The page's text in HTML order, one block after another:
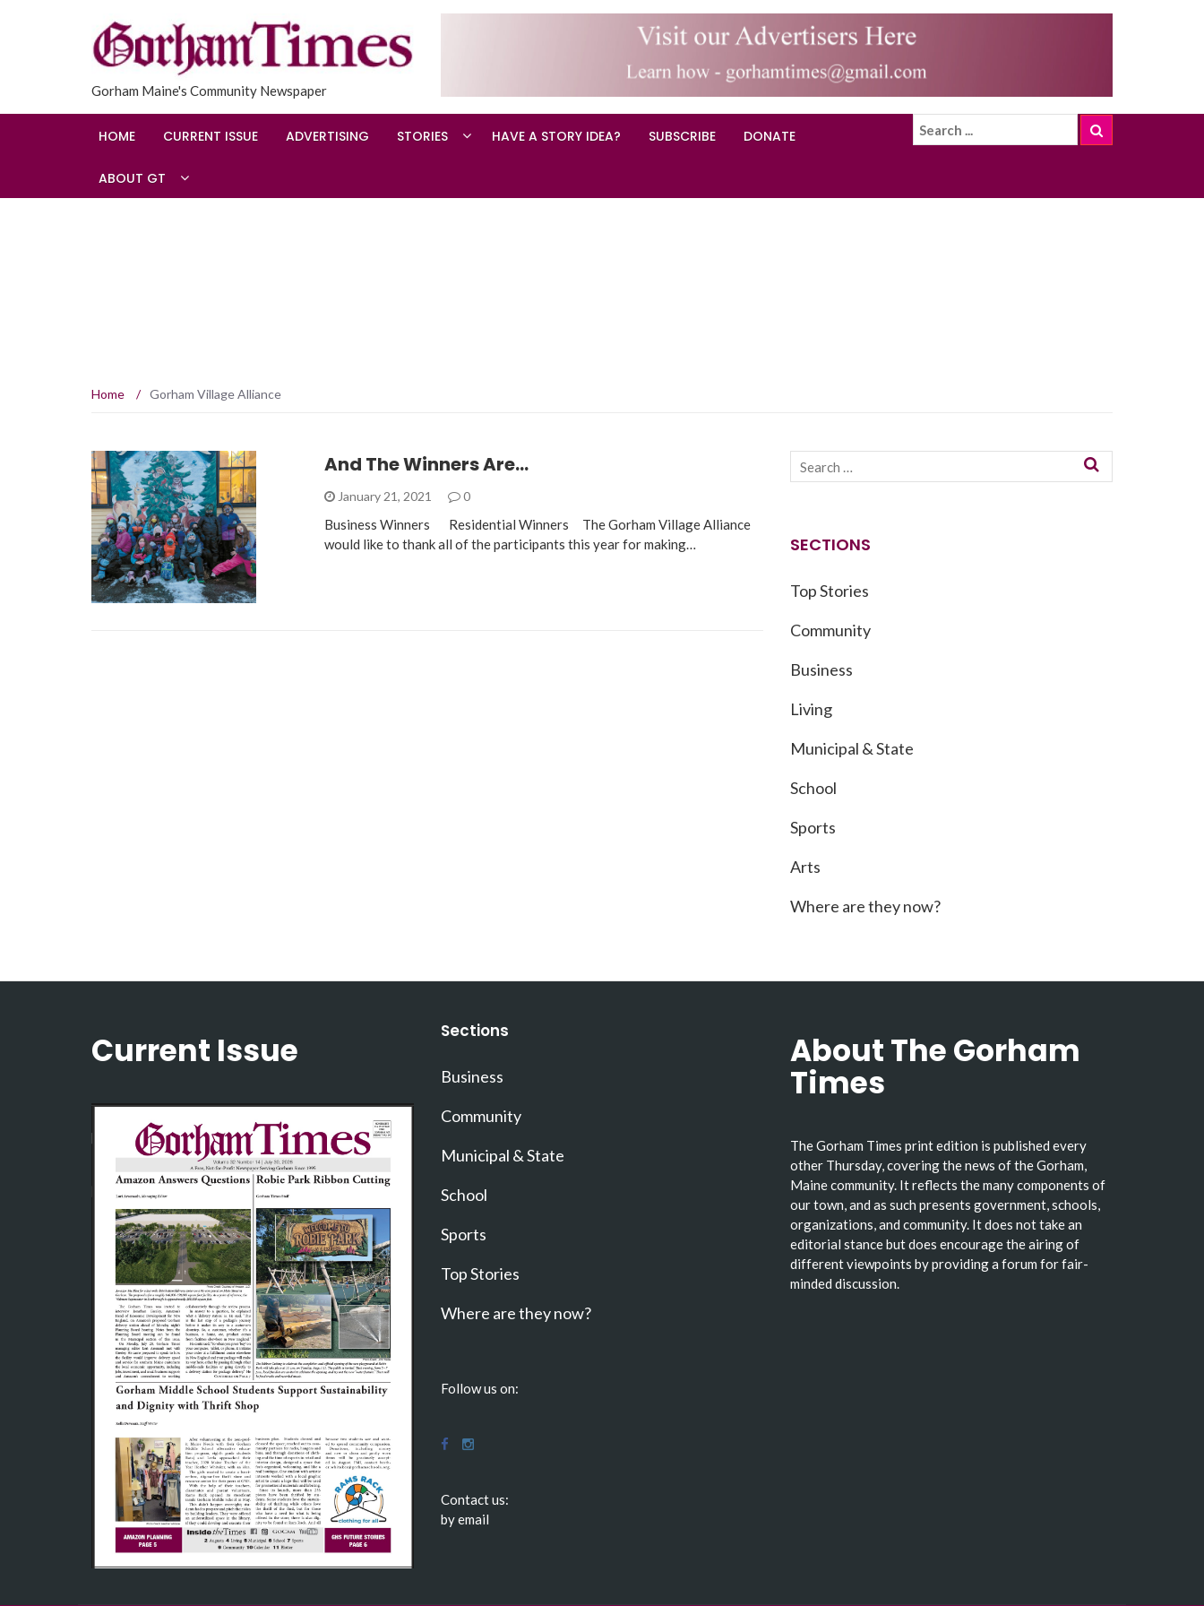
Gorham Maine's Community Newspaper
HOME CURRENT ISSUE ADVERTISING STORIES HAVE A STORY IDEA? SUBSCRIBE DONATE
ABOUT GT
Home / Gorham Village Alliance
And The Winners Are…
January 21, 2021 0
Business Winners Residential Winners The Gorham Village Alliance
would like to thank all of the participants this year for making…
SECTIONS
Top Stories
Community
Business
Living
Municipal & State
School
Sports
Arts
Where are they now?
Current Issue Sections
Business
Community
Municipal & State
School
Sports
Top Stories
Where are they now?
Follow us on:
Contact us:
by email
About The Gorham
Times
The Gorham Times print edition is published every
other Thursday, covering the news of the Gorham,
Maine community. It reflects the many components of
our town, and as such presents government, schools,
organizations, and community. It does not take an
editorial stance but does encourage the airing of
different viewpoints by providing a forum for fair-
minded discussion.